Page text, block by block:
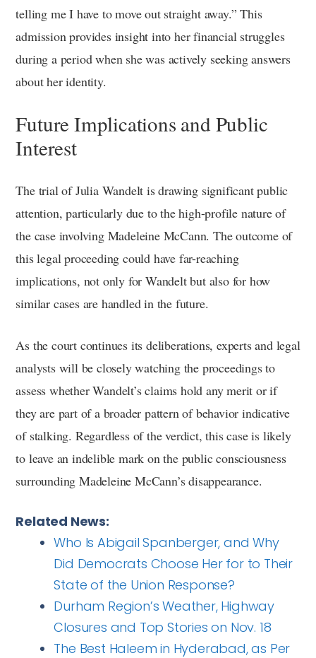
telling me I have to move out straight away.” This
admission provides insight into her financial struggles
during a period when she was actively seeking answers
about her identity.
Future Implications and Public
Interest
The trial of Julia Wandelt is drawing significant public
attention, particularly due to the high-profile nature of
the case involving Madeleine McCann. The outcome of
this legal proceeding could have far-reaching
implications, not only for Wandelt but also for how
similar cases are handled in the future.
As the court continues its deliberations, experts and legal
analysts will be closely watching the proceedings to
assess whether Wandelt’s claims hold any merit or if
they are part of a broader pattern of behavior indicative
of stalking. Regardless of the verdict, this case is likely
to leave an indelible mark on the public consciousness
surrounding Madeleine McCann’s disappearance.
Related News:
Who Is Abigail Spanberger, and Why
Did Democrats Choose Her for to Their
State of the Union Response?
Durham Region’s Weather, Highway
Closures and Top Stories on Nov. 18
The Best Haleem in Hyderabad, as Per